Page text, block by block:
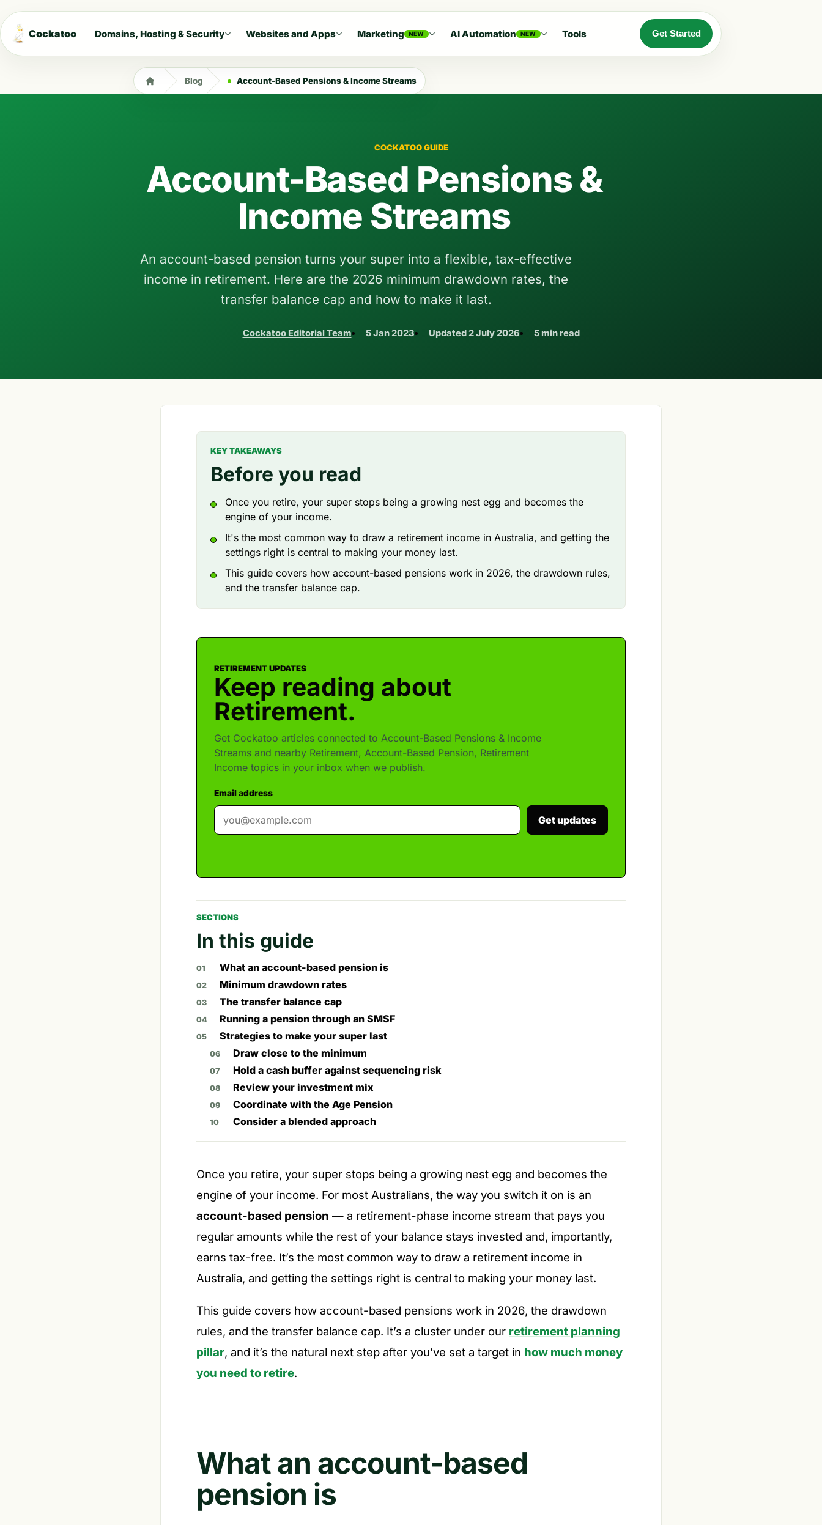
Cockatoo Domains, Hosting & Security Websites and Apps Marketing NEW AI Automation NEW Tools Get Started
Blog Account-Based Pensions & Income Streams
COCKATOO GUIDE
Account-Based Pensions &
Income Streams
An account-based pension turns your super into a flexible, tax-effective
income in retirement. Here are the 2026 minimum drawdown rates, the
transfer balance cap and how to make it last.
Cockatoo Editorial Team 5 Jan 2023 Updated2 July 2026 5 min read
KEY TAKEAWAYS
Before you read
Once you retire, your super stops being a growing nest egg and becomes the
engine of your income.
It's the most common way to draw a retirement income in Australia, and getting the
settings right is central to making your money last.
This guide covers how account-based pensions work in 2026, the drawdown rules,
and the transfer balance cap.
RETIREMENT UPDATES
Keep reading about
Retirement.
Get Cockatoo articles connected to Account-Based Pensions & Income
Streams and nearby Retirement, Account-Based Pension, Retirement
Income topics in your inbox when we publish.
Email address
Get updates
SECTIONS
In this guide
What an account-based pension is
Minimum drawdown rates
The transfer balance cap
Running a pension through an SMSF
Strategies to make your super last
Draw close to the minimum
Hold a cash buffer against sequencing risk
Review your investment mix
Coordinate with the Age Pension
Consider a blended approach
Once you retire, your super stops being a growing nest egg and becomes the
engine of your income. For most Australians, the way you switch it on is an
account-based pension — a retirement-phase income stream that pays you
regular amounts while the rest of your balance stays invested and, importantly,
earns tax-free. It’s the most common way to draw a retirement income in
Australia, and getting the settings right is central to making your money last.
This guide covers how account-based pensions work in 2026, the drawdown
rules, and the transfer balance cap. It’s a cluster under our retirement planning
pillar, and it’s the natural next step after you’ve set a target in how much money
you need to retire.
What an account-based
pension is